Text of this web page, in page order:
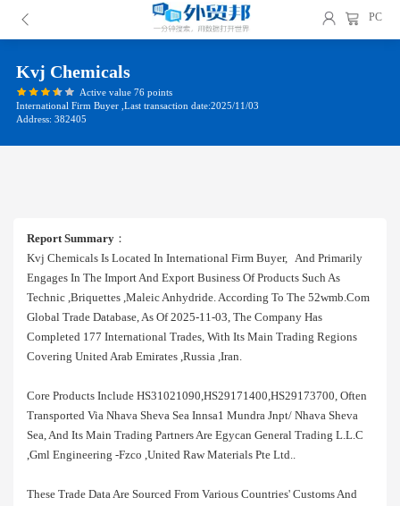
PC
Kvj Chemicals
Active value 76 points
International Firm Buyer ,Last transaction date:2025/11/03
Address: 382405
Report Summary ：
Kvj Chemicals Is Located In International Firm Buyer, And Primarily
Engages In The Import And Export Business Of Products Such As
Technic ,briquettes ,maleic Anhydride. According To The 52wmb.com
Global Trade Database, As Of 2025-11-03, The Company Has
Completed 177 International Trades, With Its Main Trading Regions
Covering United Arab Emirates ,russia ,iran.
Core Products Include HS31021090,HS29171400,HS29173700, Often
Transported Via Nhava Sheva Sea Innsa1 Mundra Jnpt/ Nhava Sheva
Sea, And Its Main Trading Partners Are Egycan General Trading L.l.c
,gml Engineering -fzco ,united Raw Materials Pte Ltd..
These Trade Data Are Sourced From Various Countries' Customs And